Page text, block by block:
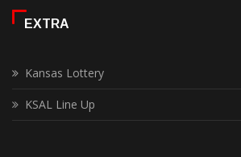
EXTRA
Kansas Lottery
KSAL Line Up